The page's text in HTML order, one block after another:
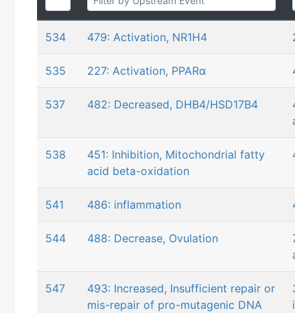
534 479: Activation, NR1H4
535 227: Activation, PPARα
537 482: Decreased, DHB4/HSD17B4
538
451: Inhibition, Mitochondrial fatty
acid beta-oxidation
541 486: inflammation
544 488: Decrease, Ovulation
547
493: Increased, Insufficient repair or
mis-repair of pro-mutagenic DNA